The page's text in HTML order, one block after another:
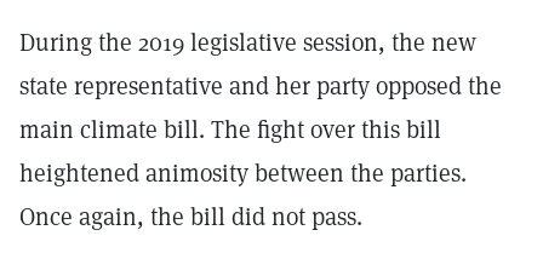
During the 2019 legislative session, the new
state representative and her party opposed the
main climate bill. The fight over this bill
heightened animosity between the parties.
Once again, the bill did not pass.